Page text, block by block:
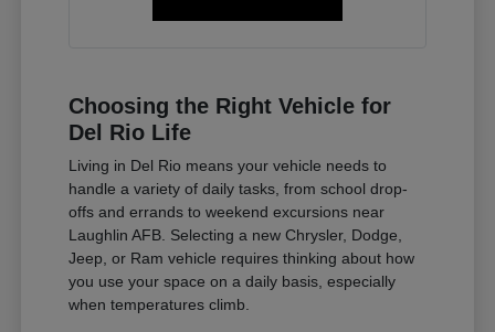
Choosing the Right Vehicle for
Del Rio Life
Living in Del Rio means your vehicle needs to
handle a variety of daily tasks, from school drop-
offs and errands to weekend excursions near
Laughlin AFB. Selecting a new Chrysler, Dodge,
Jeep, or Ram vehicle requires thinking about how
you use your space on a daily basis, especially
when temperatures climb.